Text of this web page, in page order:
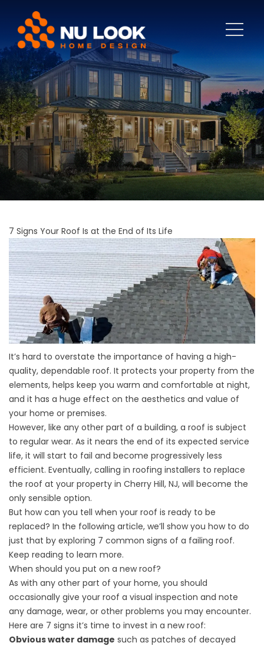
7 Signs Your Roof Is at the End of Its Life
It’s hard to overstate the importance of having a high-
quality, dependable roof. It protects your property from the
elements, helps keep you warm and comfortable at night,
and it has a huge effect on the aesthetics and value of
your home or premises.
However, like any other part of a building, a roof is subject
to regular wear. As it nears the end of its expected service
life, it will start to fail and become progressively less
efficient. Eventually, calling in roofing installers to replace
the roof at your property in Cherry Hill, NJ, will become the
only sensible option.
But how can you tell when your roof is ready to be
replaced? In the following article, we’ll show you how to do
just that by exploring 7 common signs of a failing roof.
Keep reading to learn more.
When should you put on a new roof?
As with any other part of your home, you should
occasionally give your roof a visual inspection and note
any damage, wear, or other problems you may encounter.
Here are 7 signs it’s time to invest in a new roof:
Obvious water damage such as patches of decayed